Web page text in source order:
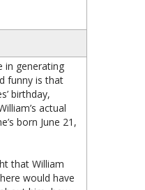
in generating
funny is that
birthday,
actual
born June 21,
that William
would have